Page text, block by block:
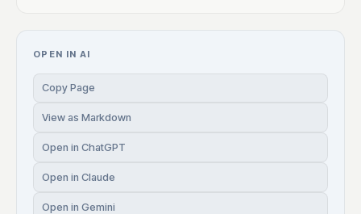
OPEN IN AI
Copy Page
View as Markdown
Open in ChatGPT
Open in Claude
Open in Gemini